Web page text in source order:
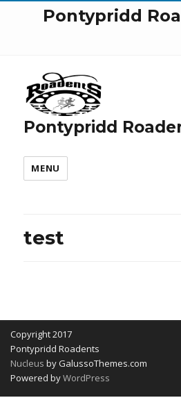
Pontypridd
Pontypridd
MENU
test
Copyright 2017
Pontypridd Roadents
Nucleus by GalussoThemes.com
Powered byWordPress